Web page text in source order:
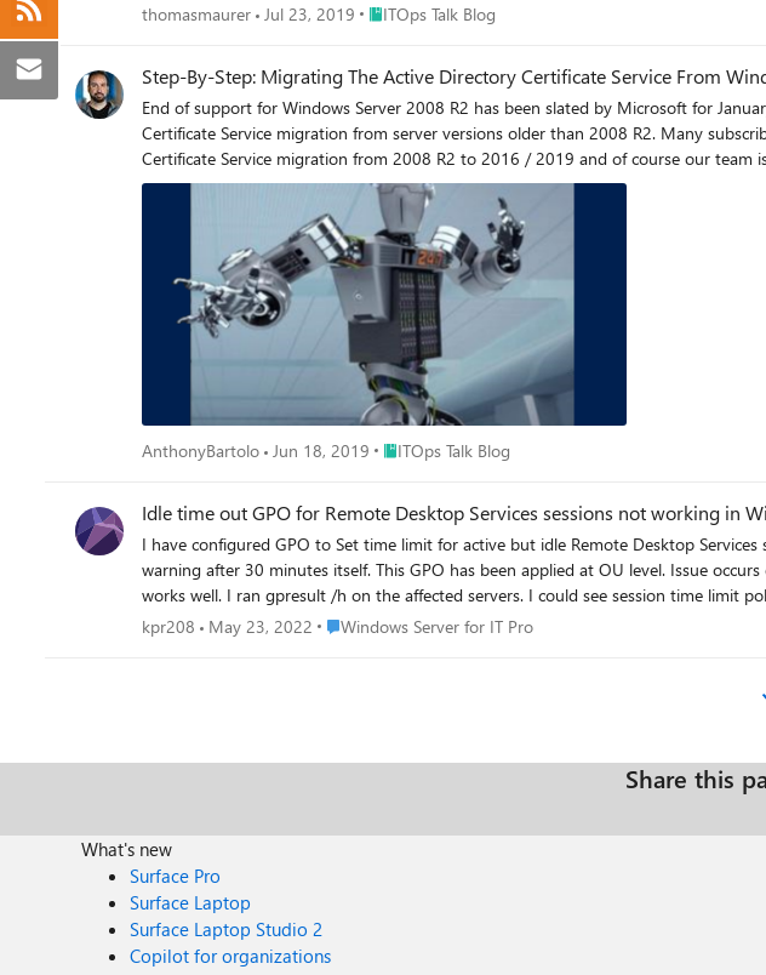
thomasmaurer Jul 23, 2019 Place ITOps Talk Blog
ITOps Talk Blog
Step-By-Step: Migrating The Active Directory Certificate Service From
End of support for Windows Server 2008 R2 has been slated by Microsoft for January 14th 2020. Said announcement increased interest in a previous post
Certificate Service migration from server versions older than 2008 R2. Many subscribers of ITOpsTalk.com have reached out asking for an update of the steps to reflect Active Directory
Certificate Service migration from 2008 R2 to 2016 / 2019 and of course our team
AnthonyBartolo Jun 18, 2019 Place ITOps Talk Blog
ITOps Talk Blog
Idle time out GPO for Remote Desktop Services sessions not working in
I have configured GPO to Set time limit for active but idle Remote Desktop
warning after 30 minutes itself. This GPO has been applied at OU level. Issue
works well. I ran gpresult /h on the affected servers. I could see session time limit policy is
issue? Please assist me
kpr208 May 23, 2022 Place Windows Server for IT Pro
Windows Server for IT Pro
Share this
What's new
Surface Pro
Surface Laptop
Surface Laptop Studio 2
Copilot for organizations